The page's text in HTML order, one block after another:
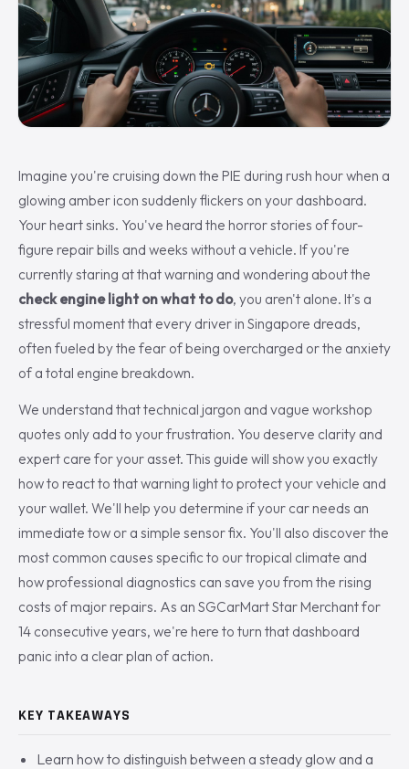
Imagine you're cruising down the PIE during rush hour when a
glowing amber icon suddenly flickers on your dashboard.
Your heart sinks. You've heard the horror stories of four-
figure repair bills and weeks without a vehicle. If you're
currently staring at that warning and wondering about the
check engine light on what to do, you aren't alone. It's a
stressful moment that every driver in Singapore dreads,
often fueled by the fear of being overcharged or the anxiety
of a total engine breakdown.
We understand that technical jargon and vague workshop
quotes only add to your frustration. You deserve clarity and
expert care for your asset. This guide will show you exactly
how to react to that warning light to protect your vehicle and
your wallet. We'll help you determine if your car needs an
immediate tow or a simple sensor fix. You'll also discover the
most common causes specific to our tropical climate and
how professional diagnostics can save you from the rising
costs of major repairs. As an SGCarMart Star Merchant for
14 consecutive years, we're here to turn that dashboard
panic into a clear plan of action.
KEY TAKEAWAYS
Learn how to distinguish between a steady glow and a